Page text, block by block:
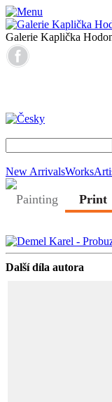
Galerie Kaplička
New ArrivalsWorks
Painting Print
Další díla autora